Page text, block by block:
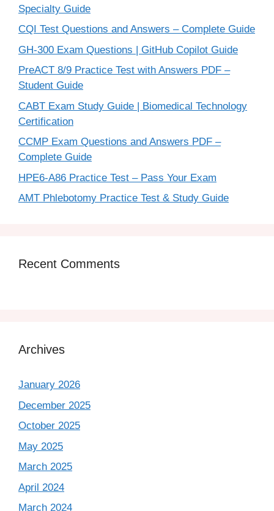
Specialty Guide
CQI Test Questions and Answers – Complete Guide
GH-300 Exam Questions | GitHub Copilot Guide
PreACT 8/9 Practice Test with Answers PDF –
Student Guide
CABT Exam Study Guide | Biomedical Technology
Certification
CCMP Exam Questions and Answers PDF –
Complete Guide
HPE6-A86 Practice Test – Pass Your Exam
AMT Phlebotomy Practice Test & Study Guide
Recent Comments
Archives
January 2026
December 2025
October 2025
May 2025
March 2025
April 2024
March 2024